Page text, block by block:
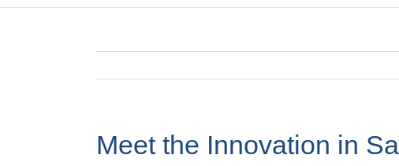
Meet the Innovation in